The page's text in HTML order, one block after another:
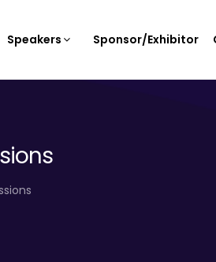
Speakers Sponsor/Exhibitor